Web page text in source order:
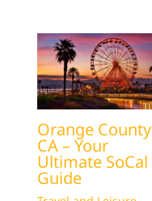
Orange County
CA – Your
Ultimate SoCal
Guide